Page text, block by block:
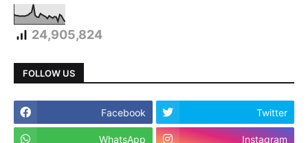
24,905,824
FOLLOW US
Facebook Twitter
WhatsApp Instagram